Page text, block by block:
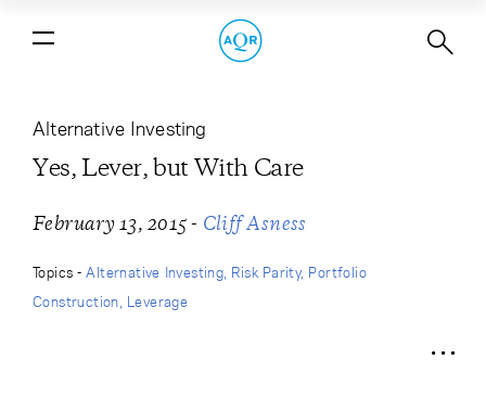
Alternative Investing
Yes, Lever, but With Care
February 13, 2015 - Cliff Asness
Topics -Alternative Investing Risk Parity Portfolio
Construction Leverage
Yes, Lever, but With Care